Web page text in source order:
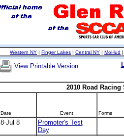
Western NY | Finger Lakes | Central NY | MoHud
View Printable Version
2010 Road Racing
Date Event Forms
8-Jul 8
Promoter's Test
Day